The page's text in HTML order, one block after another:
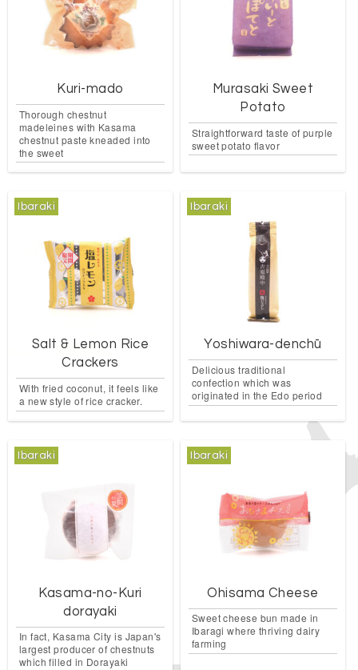
Kuri-mado
Thorough chestnut
madeleines with Kasama
chestnut paste kneaded into
the sweet
Murasaki Sweet
Potato
Straightforward taste of purple
sweet potato flavor
Ibaraki
Salt & Lemon Rice
Crackers
With fried coconut, it feels like
a new style of rice cracker.
Ibaraki
Yoshiwara-denchū
Delicious traditional
confection which was
originated in the Edo period
Ibaraki
Kasama-no-Kuri
dorayaki
In fact, Kasama City is Japan's
largest producer of chestnuts
which filled in Dorayaki
Ibaraki
Ohisama Cheese
Sweet cheese bun made in
Ibaragi where thriving dairy
farming